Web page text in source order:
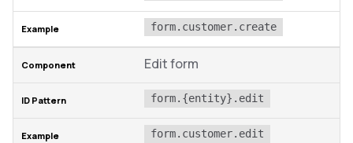
form.customer.create
Edit form
form.{entity}.edit
form.customer.edit